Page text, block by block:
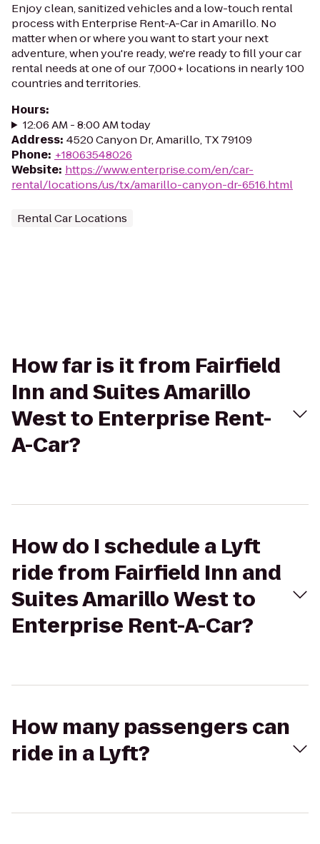
Enjoy clean, sanitized vehicles and a low-touch rental
process with Enterprise Rent-A-Car in Amarillo. No
matter when or where you want to start your next
adventure, when you're ready, we're ready to fill your car
rental needs at one of our 7,000+ locations in nearly 100
countries and territories.
Hours:
12:06 AM - 8:00 AM today
Address: 4520 Canyon Dr, Amarillo, TX 79109
Phone: +18063548026
Website: https://www.enterprise.com/en/car-
rental/locations/us/tx/amarillo-canyon-dr-6516.html
Rental Car Locations
How far is it from Fairfield
Inn and Suites Amarillo
West to Enterprise Rent-
A-Car?
How do I schedule a Lyft
ride from Fairfield Inn and
Suites Amarillo West to
Enterprise Rent-A-Car?
How many passengers can
ride in a Lyft?